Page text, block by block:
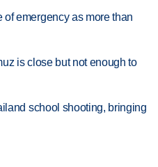
emergency as more than
is close but not enough to
school shooting, bringing